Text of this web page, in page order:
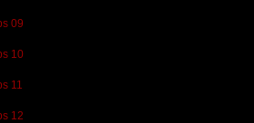
09
10
11
12